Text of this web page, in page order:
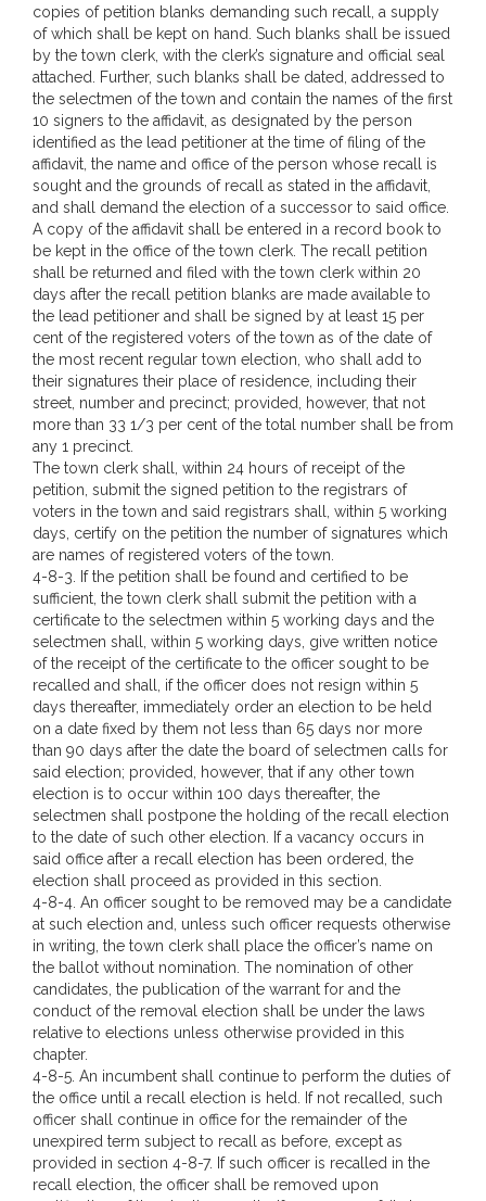
copies of petition blanks demanding such recall, a supply
of which shall be kept on hand. Such blanks shall be issued
by the town clerk, with the clerk’s signature and official seal
attached. Further, such blanks shall be dated, addressed to
the selectmen of the town and contain the names of the first
10 signers to the affidavit, as designated by the person
identified as the lead petitioner at the time of filing of the
affidavit, the name and office of the person whose recall is
sought and the grounds of recall as stated in the affidavit,
and shall demand the election of a successor to said office.
A copy of the affidavit shall be entered in a record book to
be kept in the office of the town clerk. The recall petition
shall be returned and filed with the town clerk within 20
days after the recall petition blanks are made available to
the lead petitioner and shall be signed by at least 15 per
cent of the registered voters of the town as of the date of
the most recent regular town election, who shall add to
their signatures their place of residence, including their
street, number and precinct; provided, however, that not
more than 33 1/3 per cent of the total number shall be from
any 1 precinct.
The town clerk shall, within 24 hours of receipt of the
petition, submit the signed petition to the registrars of
voters in the town and said registrars shall, within 5 working
days, certify on the petition the number of signatures which
are names of registered voters of the town.
4-8-3. If the petition shall be found and certified to be
sufficient, the town clerk shall submit the petition with a
certificate to the selectmen within 5 working days and the
selectmen shall, within 5 working days, give written notice
of the receipt of the certificate to the officer sought to be
recalled and shall, if the officer does not resign within 5
days thereafter, immediately order an election to be held
on a date fixed by them not less than 65 days nor more
than 90 days after the date the board of selectmen calls for
said election; provided, however, that if any other town
election is to occur within 100 days thereafter, the
selectmen shall postpone the holding of the recall election
to the date of such other election. If a vacancy occurs in
said office after a recall election has been ordered, the
election shall proceed as provided in this section.
4-8-4. An officer sought to be removed may be a candidate
at such election and, unless such officer requests otherwise
in writing, the town clerk shall place the officer’s name on
the ballot without nomination. The nomination of other
candidates, the publication of the warrant for and the
conduct of the removal election shall be under the laws
relative to elections unless otherwise provided in this
chapter.
4-8-5. An incumbent shall continue to perform the duties of
the office until a recall election is held. If not recalled, such
officer shall continue in office for the remainder of the
unexpired term subject to recall as before, except as
provided in section 4-8-7. If such officer is recalled in the
recall election, the officer shall be removed upon